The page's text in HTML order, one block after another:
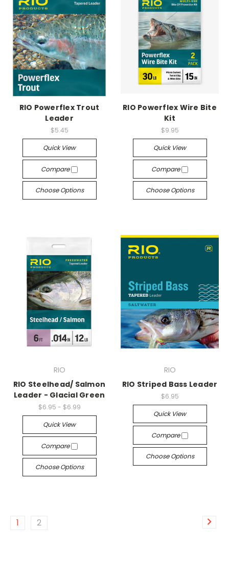
RIO Powerflex Trout
Leader
$5.45
Quick View
Compare
Choose Options
RIO Powerflex Wire Bite
Kit
$9.95
Quick View
Compare
Choose Options
RIO
RIO Steelhead/ Salmon
Leader - Glacial Green
$6.95 - $6.99
Quick View
Compare
Choose Options
RIO
RIO Striped Bass Leader
$6.95
Quick View
Compare
Choose Options
1 2